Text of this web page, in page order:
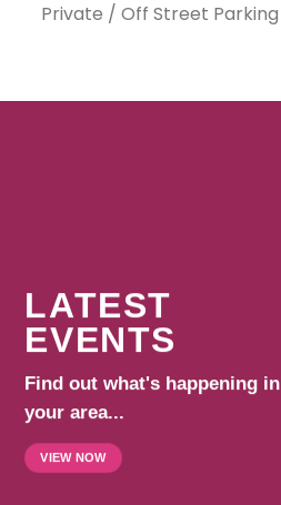
Private / Off Street Parking
LATEST
EVENTS
Find out what's happening in
your area...
VIEW NOW